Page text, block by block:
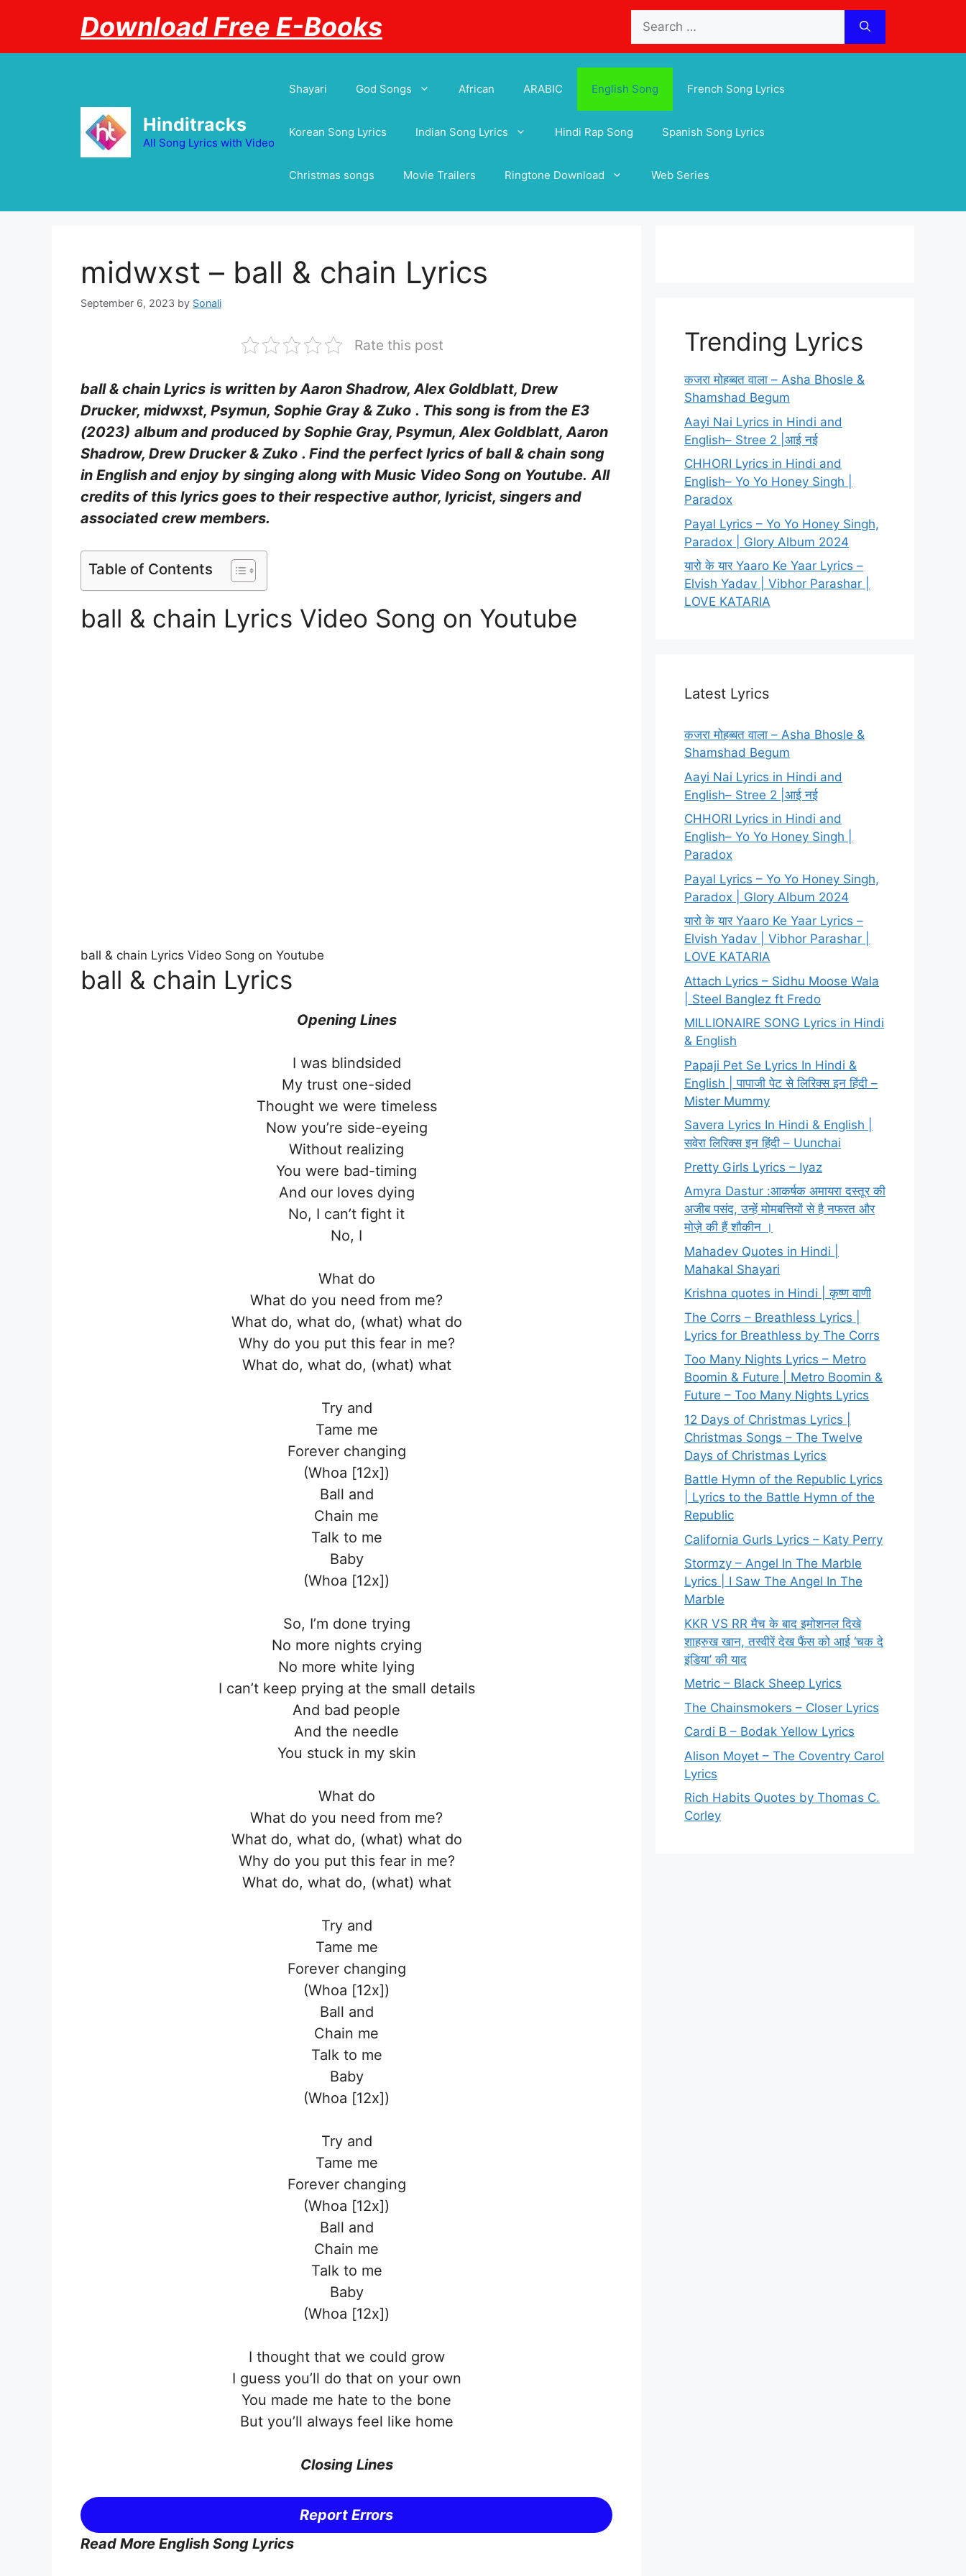
for:
Download Free E-Books
Hinditracks
All Song Lyrics with Video
Shayari God Songs African ARABIC English Song French Song Lyrics
Korean Song Lyrics Indian Song Lyrics Hindi Rap Song Spanish Song Lyrics
Christmas songs Movie Trailers Ringtone Download Web Series
midwxst – ​ball & chain Lyrics
September 6, 2023 by Sonali
Rate this post
ball & chain Lyrics is written by Aaron Shadrow, Alex Goldblatt, Drew
Drucker, ​midwxst, Psymun, Sophie Gray & Zuko . This song is from the E3
(2023) album and produced by Sophie Gray, Psymun, Alex Goldblatt, Aaron
Shadrow, Drew Drucker & Zuko . Find the perfect lyrics of ball & chain song
in English and enjoy by singing along with Music Video Song on Youtube. All
credits of this lyrics goes to their respective author, lyricist, singers and
associated crew members.
Table of Contents
ball & chain Lyrics Video Song on Youtube
ball & chain Lyrics Video Song on Youtube
ball & chain Lyrics
Opening Lines
I was blindsided
My trust one-sided
Thought we were timeless
Now you’re side-eyeing
Without realizing
You were bad-timing
And our loves dying
No, I can’t fight it
No, I
What do
What do you need from me?
What do, what do, (what) what do
Why do you put this fear in me?
What do, what do, (what) what
Try and
Tame me
Forever changing
(Whoa [12x])
Ball and
Chain me
Talk to me
Baby
(Whoa [12x])
So, I’m done trying
No more nights crying
No more white lying
I can’t keep prying at the small details
And bad people
And the needle
You stuck in my skin
What do
What do you need from me?
What do, what do, (what) what do
Why do you put this fear in me?
What do, what do, (what) what
Try and
Tame me
Forever changing
(Whoa [12x])
Ball and
Chain me
Talk to me
Baby
(Whoa [12x])
Try and
Tame me
Forever changing
(Whoa [12x])
Ball and
Chain me
Talk to me
Baby
(Whoa [12x])
I thought that we could grow
I guess you’ll do that on your own
You made me hate to the bone
But you’ll always feel like home
Closing Lines
Report Errors
Read More English Song Lyrics
Trending Lyrics
कजरा मोहब्बत वाला – Asha Bhosle &
Shamshad Begum
Aayi Nai Lyrics in Hindi and
English– Stree 2 |आई नई
CHHORI Lyrics in Hindi and
English– Yo Yo Honey Singh |
Paradox
Payal Lyrics – Yo Yo Honey Singh,
Paradox | Glory Album 2024
यारो के यार Yaaro Ke Yaar Lyrics –
Elvish Yadav | Vibhor Parashar |
LOVE KATARIA
Latest Lyrics
कजरा मोहब्बत वाला – Asha Bhosle &
Shamshad Begum
Aayi Nai Lyrics in Hindi and
English– Stree 2 |आई नई
CHHORI Lyrics in Hindi and
English– Yo Yo Honey Singh |
Paradox
Payal Lyrics – Yo Yo Honey Singh,
Paradox | Glory Album 2024
यारो के यार Yaaro Ke Yaar Lyrics –
Elvish Yadav | Vibhor Parashar |
LOVE KATARIA
Attach Lyrics – Sidhu Moose Wala
| Steel Banglez ft Fredo
MILLIONAIRE SONG Lyrics in Hindi
& English
Papaji Pet Se Lyrics In Hindi &
English | पापाजी पेट से लिरिक्स इन हिंदी –
Mister Mummy
Savera Lyrics In Hindi & English |
सवेरा लिरिक्स इन हिंदी – Uunchai
Pretty Girls Lyrics – Iyaz
Amyra Dastur :आकर्षक अमायरा दस्तूर की
अजीब पसंद, उन्हें मोमबत्तियों से है नफरत और
मोज़े की हैं शौकीन ।
Mahadev Quotes in Hindi |
Mahakal Shayari
Krishna quotes in Hindi | कृष्ण वाणी
The Corrs – Breathless Lyrics |
Lyrics for Breathless by The Corrs
Too Many Nights Lyrics – Metro
Boomin & Future | Metro Boomin &
Future – Too Many Nights Lyrics
12 Days of Christmas Lyrics |
Christmas Songs – The Twelve
Days of Christmas Lyrics
Battle Hymn of the Republic Lyrics
| Lyrics to the Battle Hymn of the
Republic
California Gurls Lyrics – Katy Perry
Stormzy – Angel In The Marble
Lyrics | I Saw The Angel In The
Marble
KKR VS RR मैच के बाद इमोशनल दिखे
शाहरुख खान, तस्वीरें देख फैंस को आई ‘चक दे
इंडिया’ की याद
Metric – Black Sheep Lyrics
The Chainsmokers – Closer Lyrics
Cardi B – Bodak Yellow Lyrics
Alison Moyet – The Coventry Carol
Lyrics
Rich Habits Quotes by Thomas C.
Corley